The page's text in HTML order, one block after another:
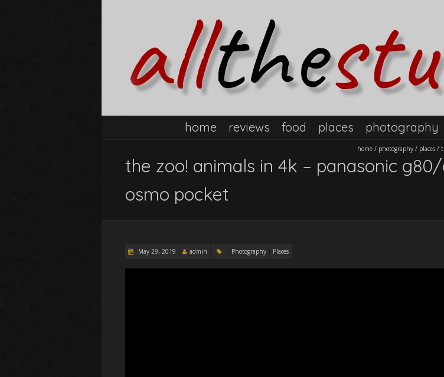
home reviews food places photography
home / photography / places /
the zoo! animals in 4k – panasonic
osmo pocket
May 29, 2019 admin Photography Places